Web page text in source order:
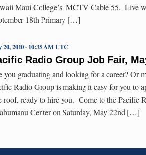
Maui College’s, MCTV Cable 55. Live
18th Primary […]
Radio Group Job Fair,
20, 2010 · 10:35 AM UTC
you graduating and looking for a career? Or
Radio Group is making it easy for you to
roof, ready to hire you. Come to the Pacific
Center on Saturday, May 22nd […]